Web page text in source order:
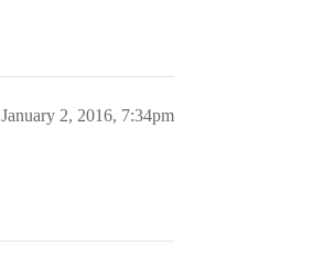
January 2, 2016, 7:34pm